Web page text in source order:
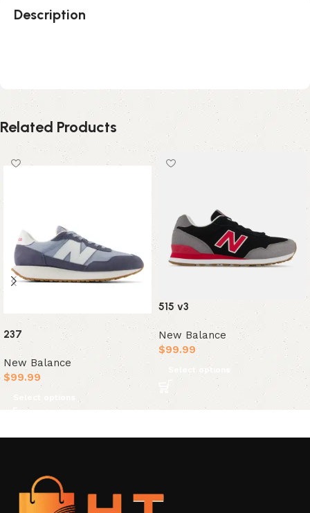
Description
Related Products
237
New Balance
$99.99
Select options
515 v3
New Balance
$99.99
Select options